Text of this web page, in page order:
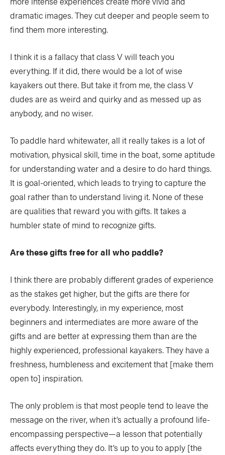
dramatic images. They cut deeper and people seem to
find them more interesting.
I think it is a fallacy that class V will teach you
everything. If it did, there would be a lot of wise
kayakers out there. But take it from me, the class V
dudes are as weird and quirky and as messed up as
anybody, and no wiser.
To paddle hard whitewater, all it really takes is a lot of
motivation, physical skill, time in the boat, some aptitude
for understanding water and a desire to do hard things.
It is goal-oriented, which leads to trying to capture the
goal rather than to understand living it. None of these
are qualities that reward you with gifts. It takes a
humbler state of mind to recognize gifts.
Are these gifts free for all who paddle?
I think there are probably different grades of experience
as the stakes get higher, but the gifts are there for
everybody. Interestingly, in my experience, most
beginners and intermediates are more aware of the
gifts and are better at expressing them than are the
highly experienced, professional kayakers. They have a
freshness, humbleness and excitement that [make them
open to] inspiration.
The only problem is that most people tend to leave the
message on the river, when it’s actually a profound life-
encompassing perspective—a lesson that potentially
affects everything they do. It’s up to you to apply [the